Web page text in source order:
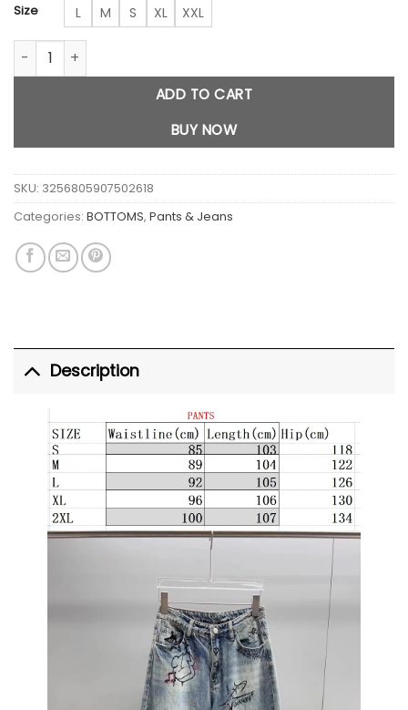
Size L M S XL
XXL
KT cat blue Pants quantity
ADD TO CART
BUY NOW
SKU: 3256805907502618
Categories: BOTTOMS, Pants & Jeans
Description